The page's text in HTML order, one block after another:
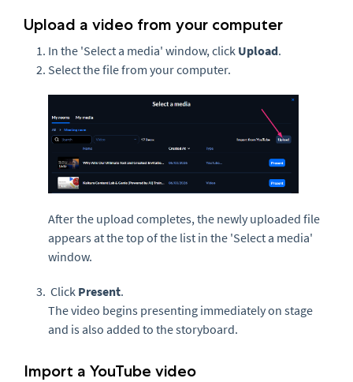
Upload a video from your computer
In the 'Select a media' window, click Upload.
Select the file from your computer.
After the upload completes, the newly uploaded file
appears at the top of the list in the 'Select a media'
window.
Click Present.
The video begins presenting immediately on stage
and is also added to the storyboard.
Import a YouTube video